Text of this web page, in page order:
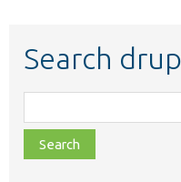
Search
class,
file,
topic,